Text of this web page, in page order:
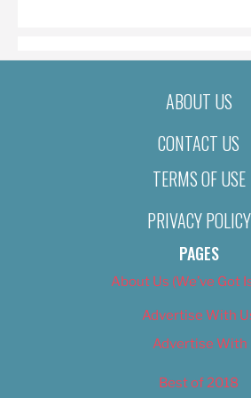
ABOUT US
CONTACT US
TERMS OF USE
PRIVACY POLICY
PAGES
About Us (We’ve Got
Advertise With
Advertise With
Best of 2018